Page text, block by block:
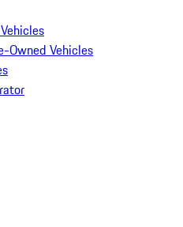
Owned Vehicles